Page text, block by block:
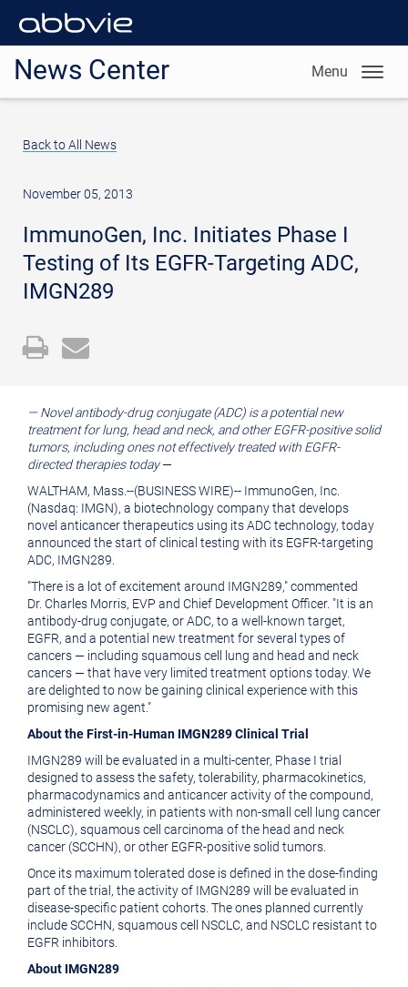
News Center Menu
Back to All News
November 05, 2013
ImmunoGen, Inc. Initiates Phase I
Testing of Its EGFR-Targeting ADC,
IMGN289
Open
printable
version
of
this
page
Email
URL
of
this
page
to
a
friend
— Novel antibody-drug conjugate (ADC) is a potential new
treatment for lung, head and neck, and other EGFR-positive solid
tumors, including ones not effectively treated with EGFR-
directed therapies today—
WALTHAM, Mass.--(BUSINESS WIRE)-- ImmunoGen, Inc.
(Nasdaq: IMGN), a biotechnology company that develops
novel anticancer therapeutics using its ADC technology, today
announced the start of clinical testing with its EGFR-targeting
ADC, IMGN289.
"There is a lot of excitement around IMGN289," commented
Dr. Charles Morris, EVP and Chief Development Officer. "It is an
antibody-drug conjugate, or ADC, to a well-known target,
EGFR, and a potential new treatment for several types of
cancers — including squamous cell lung and head and neck
cancers — that have very limited treatment options today. We
are delighted to now be gaining clinical experience with this
promising new agent."
About the First-in-Human IMGN289 Clinical Trial
IMGN289 will be evaluated in a multi-center, Phase I trial
designed to assess the safety, tolerability, pharmacokinetics,
pharmacodynamics and anticancer activity of the compound,
administered weekly, in patients with non-small cell lung cancer
(NSCLC), squamous cell carcinoma of the head and neck
cancer (SCCHN), or other EGFR-positive solid tumors.
Once its maximum tolerated dose is defined in the dose-finding
part of the trial, the activity of IMGN289 will be evaluated in
disease-specific patient cohorts. The ones planned currently
include SCCHN, squamous cell NSCLC, and NSCLC resistant to
EGFR inhibitors.
About IMGN289